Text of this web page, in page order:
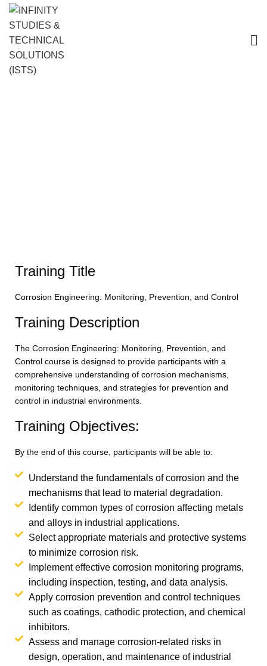
Training Title
Corrosion Engineering: Monitoring, Prevention, and Control
Training Description
The Corrosion Engineering: Monitoring, Prevention, and
Control course is designed to provide participants with a
comprehensive understanding of corrosion mechanisms,
monitoring techniques, and strategies for prevention and
control in industrial environments.
Training Objectives:
By the end of this course, participants will be able to:
Understand the fundamentals of corrosion and the
mechanisms that lead to material degradation.
Identify common types of corrosion affecting metals
and alloys in industrial applications.
Select appropriate materials and protective systems
to minimize corrosion risk.
Implement effective corrosion monitoring programs,
including inspection, testing, and data analysis.
Apply corrosion prevention and control techniques
such as coatings, cathodic protection, and chemical
inhibitors.
Assess and manage corrosion-related risks in
design, operation, and maintenance of industrial